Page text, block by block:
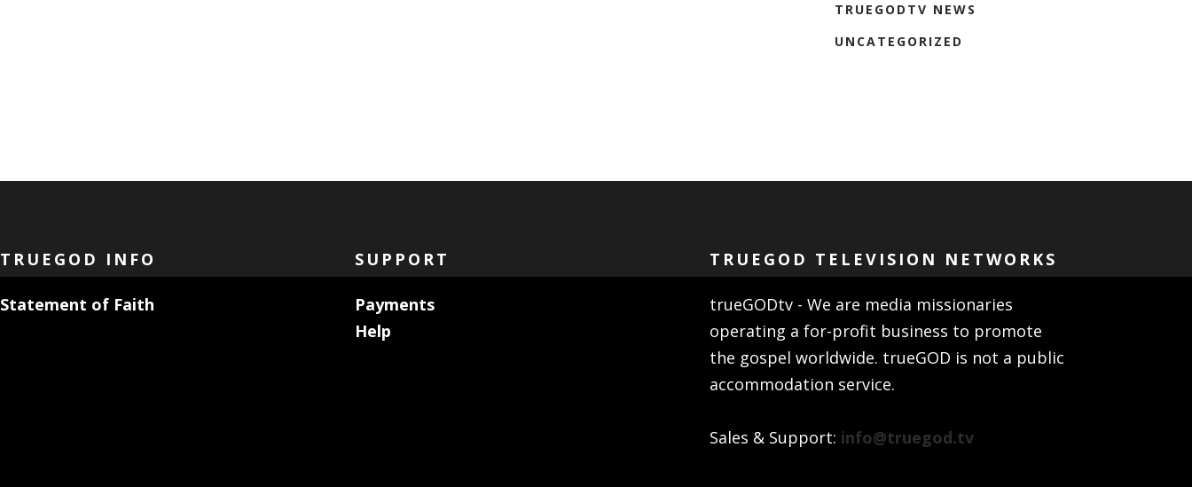
TRUEGODTV NEWS
UNCATEGORIZED
TRUEGOD INFO
Statement of Faith
SUPPORT
Payments
Help
TRUEGOD TELEVISION NETWORKS
trueGODtv - We are media missionaries
operating a for-profit business to promote
the gospel worldwide. trueGOD is not a public
accommodation service.
Sales & Support: info@truegod.tv